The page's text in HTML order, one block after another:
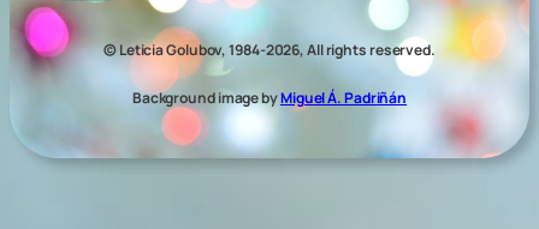
© Leticia Golubov, 1984-2026, All rights reserved.
Background image byMiguel Á. Padriñán